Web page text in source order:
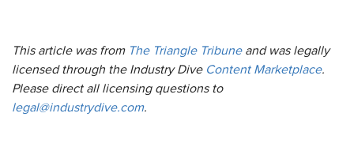
This article was from The Triangle Tribuneand was legally
licensed through the Industry Dive Content Marketplace.
Please direct all licensing questions to
legal@industrydive.com.